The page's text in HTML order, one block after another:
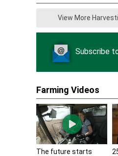
View More
Subscribe
Farming Videos
The future starts